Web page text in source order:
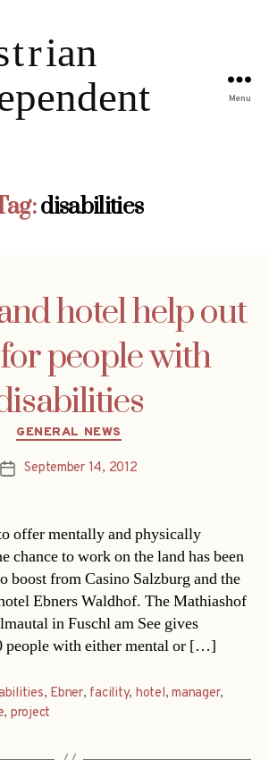
Menu
disabilities
hotel help out
people with
Categories
GENERAL NEWS
PostSeptember 14, 2012
offer mentally and physically
chance to work on the land has been
boost from Casino Salzburg and the
Ebners Waldhof. The Mathiashof
in Fuschl am See gives
people with either mental or […]
, Ebner, facility, hotel,manager,
, project